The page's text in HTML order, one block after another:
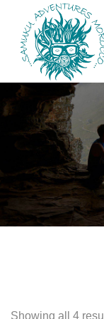
Showing all 4